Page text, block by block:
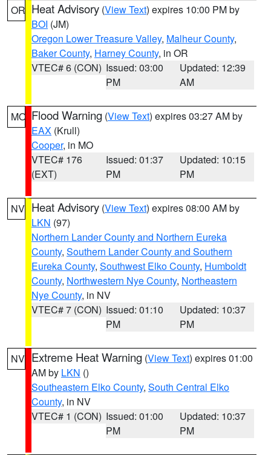
OR Heat Advisory (View Text) expires 10:00 PM by
BOI (JM)
Oregon Lower Treasure Valley, Malheur County,
Baker County, Harney County, in OR
VTEC# 6 (CON) Issued: 03:00
PM
Updated: 12:39
AM
MO Flood Warning (View Text) expires 03:27 AM by
EAX (Krull)
Cooper, in MO
VTEC# 176
(EXT)
Issued: 01:37
PM
Updated: 10:15
PM
NV Heat Advisory (View Text) expires 08:00 AM by
LKN (97)
Northern Lander County and Northern Eureka
County, Southern Lander County and Southern
Eureka County, Southwest Elko County, Humboldt
County, Northwestern Nye County, Northeastern
Nye County, in NV
VTEC# 7 (CON) Issued: 01:10
PM
Updated: 10:37
PM
NV Extreme Heat Warning (View Text) expires 01:00
AM by LKN ()
Southeastern Elko County, South Central Elko
County, in NV
VTEC# 1 (CON) Issued: 01:00
PM
Updated: 10:37
PM